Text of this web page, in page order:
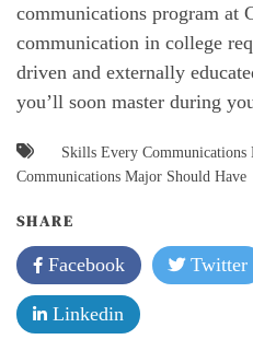
communications program at
communication in college
driven and externally
you’ll soon master during
Skills Every Communications
Communications Major Should Have
SHARE
Facebook
Twitter
Linkedin